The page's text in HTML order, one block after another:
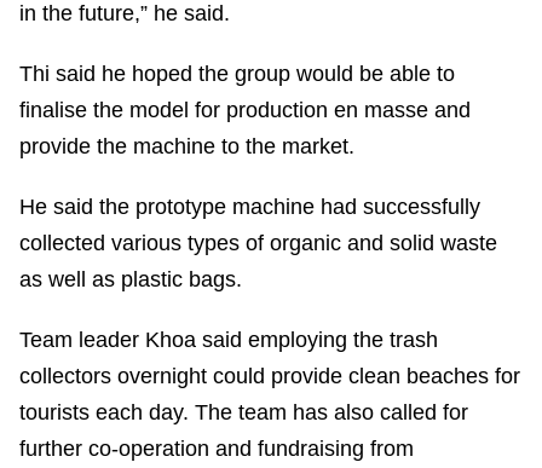
in the future,” he said.
Thi said he hoped the group would be able to
finalise the model for production en masse and
provide the machine to the market.
He said the prototype machine had successfully
collected various types of organic and solid waste
as well as plastic bags.
Team leader Khoa said employing the trash
collectors overnight could provide clean beaches for
tourists each day. The team has also called for
further co-operation and fundraising from